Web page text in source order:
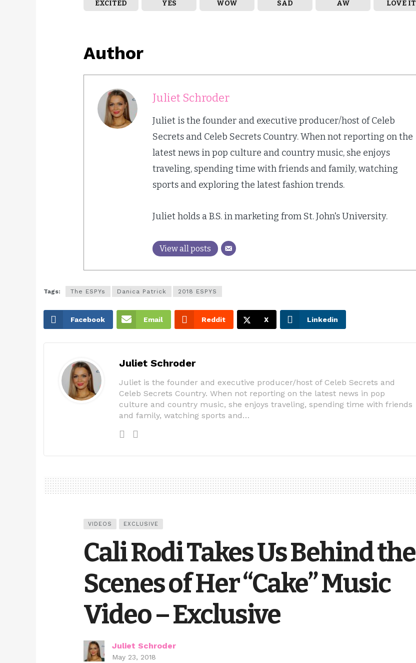
EXCITED YES WOW SAD AW LOVE IT
Author
Juliet Schroder
Juliet is the founder and executive producer/host of Celeb
Secrets and Celeb Secrets Country. When not reporting on the
latest news in pop culture and country music, she enjoys
traveling, spending time with friends and family, watching
sports and exploring the latest fashion trends.
Juliet holds a B.S. in marketing from St. John's University.
View all posts
Tags: The ESPYs Danica Patrick 2018 ESPYS
Facebook Email Reddit X Linkedin
Juliet Schroder
Juliet is the founder and executive producer/host of Celeb Secrets and
Celeb Secrets Country. When not reporting on the latest news in pop
culture and country music, she enjoys traveling, spending time with friends
and family, watching sports and…
VIDEOS EXCLUSIVE
Cali Rodi Takes Us Behind the
Scenes of Her “Cake” Music
Video – Exclusive
Juliet Schroder
May 23, 2018